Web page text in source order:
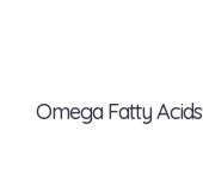
Omega Fatty Acids